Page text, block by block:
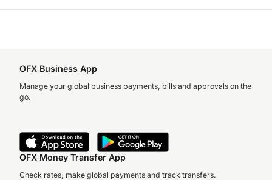
OFX Business App
Manage your global business payments, bills and approvals on the
go.
OFX Money Transfer App
Check rates, make global payments and track transfers.